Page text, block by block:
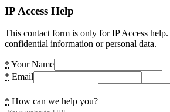
IP Access Help
This contact form is only for IP Access
confidential information or personal data.
* Your Name
* Email
* How can we help you?